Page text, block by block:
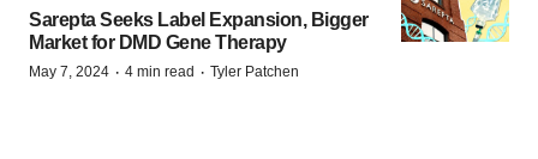
Sarepta Seeks Label Expansion, Bigger
Market for DMD Gene Therapy
May 7, 2024 · 4 min read · Tyler Patchen